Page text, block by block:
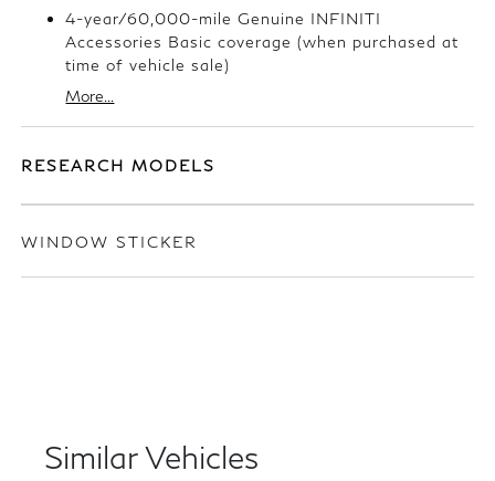
4-year/60,000-mile Genuine INFINITI
Accessories Basic coverage (when purchased at
time of vehicle sale)
More...
RESEARCH MODELS
WINDOW STICKER
Similar Vehicles